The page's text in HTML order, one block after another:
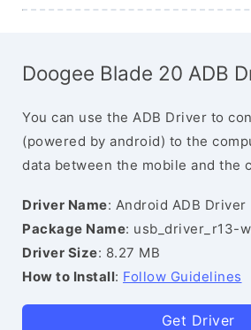
Doogee Blade 20 ADB
You can use the ADB Driver to
(powered by android) to the
data between the mobile and the
Driver Name: Android ADB Driver
Package Name: usb_driver_r13-
Driver Size: 8.27 MB
How to Install: Follow Guidelines
Get Driver